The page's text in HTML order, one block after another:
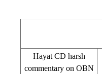
Hayat CD harsh
commentary on OBN